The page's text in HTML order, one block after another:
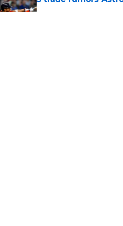
Published by on Invalid Date